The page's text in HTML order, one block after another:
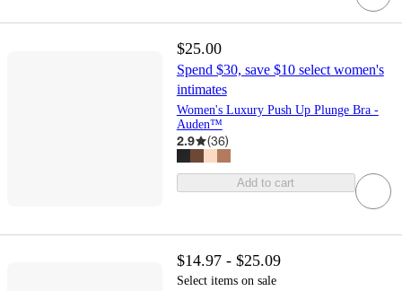
$25.00
Spend $30, save $10 select women's
intimates
Women's Luxury Push Up Plunge Bra -
Auden™
2.9 (36)
Add to cart
$14.97 - $25.09
Select items on sale